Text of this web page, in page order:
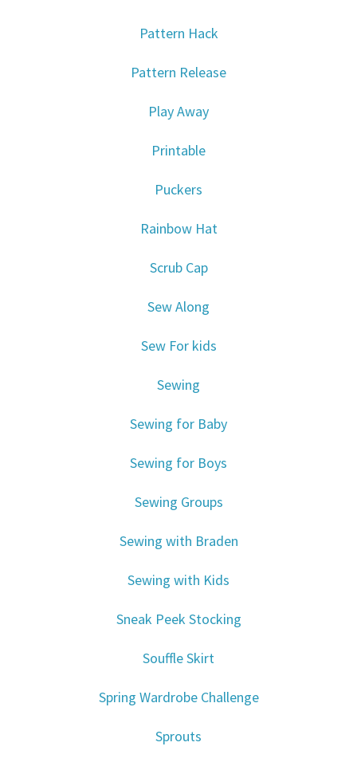
Pattern Hack
Pattern Release
Play Away
Printable
Puckers
Rainbow Hat
Scrub Cap
Sew Along
Sew For kids
Sewing
Sewing for Baby
Sewing for Boys
Sewing Groups
Sewing with Braden
Sewing with Kids
Sneak Peek Stocking
Souffle Skirt
Spring Wardrobe Challenge
Sprouts